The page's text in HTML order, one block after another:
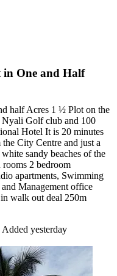
in One and Half
half Acres 1 ½ Plot on the
Nyali Golf club and 100
Hotel It is 20 minutes
City Centre and just a
sandy beaches of the
2 bedroom
apartments, Swimming
Management office
walk out deal 250m
Added yesterday